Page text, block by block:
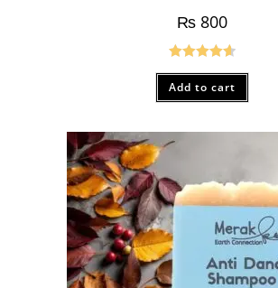
₨ 800
Rated4.67
out of 5
Add to cart